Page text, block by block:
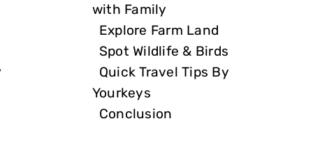
with Family
Explore Farm Land
Spot Wildlife & Birds
Quick Travel Tips By
Yourkeys
Conclusion